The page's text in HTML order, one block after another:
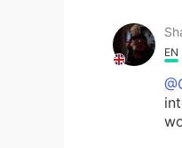
EN